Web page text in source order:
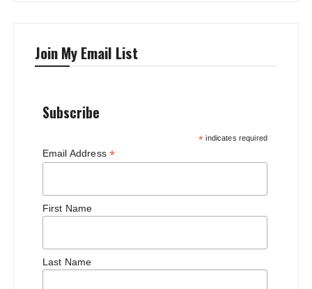
Join My Email List
Subscribe
* indicates required
Email Address *
First Name
Last Name